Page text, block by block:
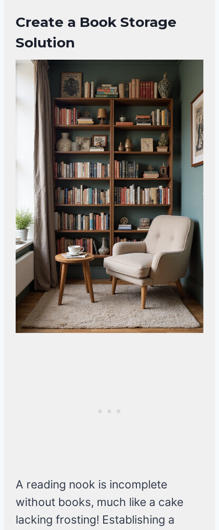
Create a Book Storage
Solution
A reading nook is incomplete
without books, much like a cake
lacking frosting! Establishing a